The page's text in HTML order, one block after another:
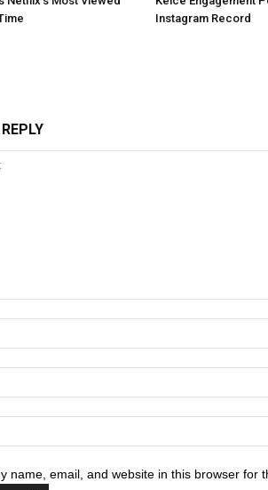
Instagram Record
name, email, and website in this browser for